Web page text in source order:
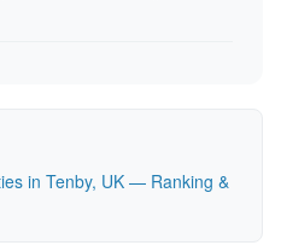
in Tenby, UK — Ranking &